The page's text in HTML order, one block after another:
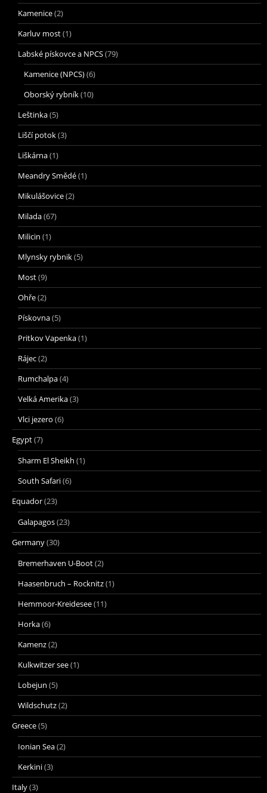
Kamenice(2)
Karluv most(1)
Labské pískovce a NPCS(79)
Kamenice (NPCS)(6)
Oborský rybník(10)
Leštinka(5)
Liščí potok(3)
Liškárna(1)
Meandry Smědé(1)
Mikulášovice(2)
Milada(67)
Milicin (1)
Mlynsky rybnik(5)
Most(9)
Ohře(2)
Pískovna(5)
Pritkov Vapenka(1)
Rájec(2)
Rumchalpa(4)
Velká Amerika(3)
Vlci jezero (6)
Egypt(7)
Sharm El Sheikh (1)
South Safari(6)
Equador(23)
Galapagos(23)
Germany(30)
Bremerhaven U-Boot(2)
Haasenbruch – Rocknitz(1)
Hemmoor-Kreidesee(11)
Horka(6)
Kamenz(2)
Kulkwitzer see(1)
Lobejun (5)
Wildschutz(2)
Greece(5)
Ionian Sea(2)
Kerkini(3)
Italy(3)